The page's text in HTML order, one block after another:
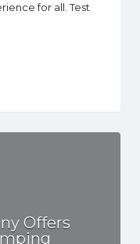
for all. Test
Offers